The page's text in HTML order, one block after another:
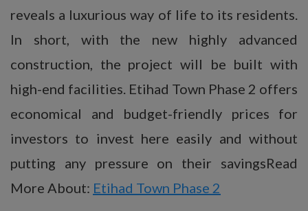
reveals a luxurious way of life to its residents.
In short, with the new highly advanced
construction, the project will be built with
high-end facilities. Etihad Town Phase 2 offers
economical and budget-friendly prices for
investors to invest here easily and without
putting any pressure on their savingsRead
More About: Etihad Town Phase 2